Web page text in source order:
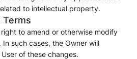
to intellectual property.
Terms
to amend or otherwise modify
such cases, the Owner will
of these changes.